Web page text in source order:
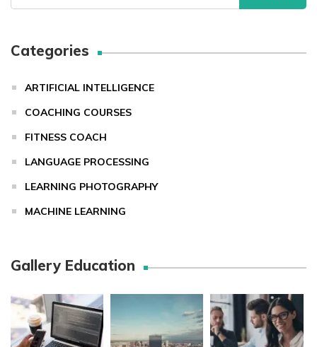
for:
Categories
ARTIFICIAL INTELLIGENCE
COACHING COURSES
FITNESS COACH
LANGUAGE PROCESSING
LEARNING PHOTOGRAPHY
MACHINE LEARNING
Gallery Education